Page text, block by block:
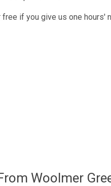
if you give us one hours'
Woolmer